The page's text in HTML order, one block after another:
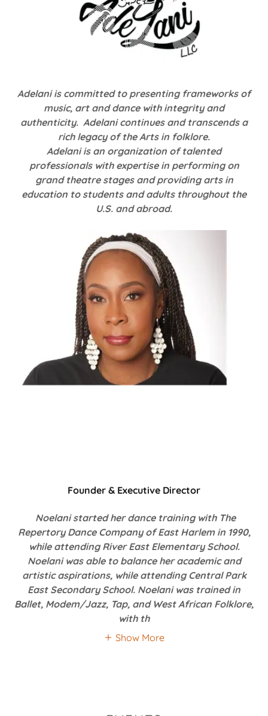
Adelani is committed to presenting frameworks of
music, art and dance with integrity and
authenticity. Adelani continues and transcends a
rich legacy of the Arts in folklore.
Adelani is an organization of talented
professionals with expertise in performing on
grand theatre stages and providing arts in
education to students and adults throughout the
U.S. and abroad.
Founder & Executive Director
Noelani started her dance training with The
Repertory Dance Company of East Harlem in 1990,
while attending River East Elementary School.
Noelani was able to balance her academic and
artistic aspirations, while attending Central Park
East Secondary School. Noelani was trained in
Ballet, Modem/Jazz, Tap, and West African Folklore,
with th
Show More